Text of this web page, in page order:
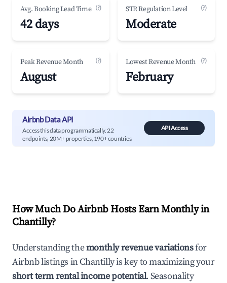
Avg. Booking Lead Time (?)
42 days
STR Regulation Level (?)
Moderate
Peak Revenue Month (?)
August
Lowest Revenue Month (?)
February
Airbnb Data API
Access this data programmatically. 22
endpoints, 20M+ properties, 190+ countries.
API Access
How Much Do Airbnb Hosts Earn Monthly in
Chantilly?
Understanding themonthly revenue variationsfor
Airbnb listings inChantillyis key to maximizing your
short term rental income potential. Seasonality